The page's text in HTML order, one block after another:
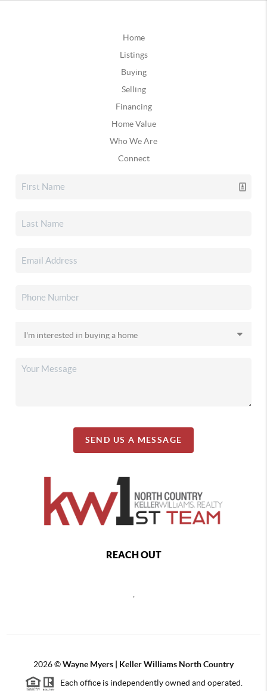
Home
Listings
Buying
Selling
Financing
Home Value
Who We Are
Connect
SEND US A MESSAGE
REACH OUT
2026©Wayne Myers | Keller Williams North Country
Each office is independently owned and operated.